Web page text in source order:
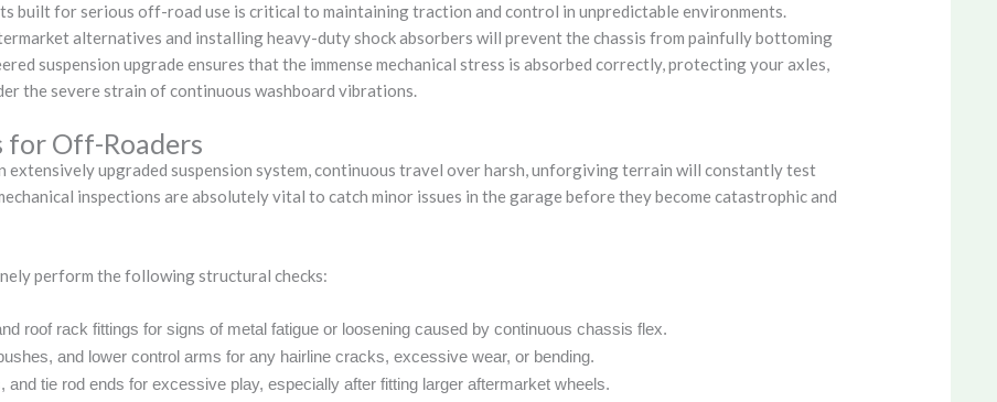
built for serious off-road use is critical to maintaining traction and control in unpredictable environments.
alternatives and installing heavy-duty shock absorbers will prevent the chassis from painfully bottoming
suspension upgrade ensures that the immense mechanical stress is absorbed correctly, protecting your axles,
the severe strain of continuous washboard vibrations.
for Off-Roaders
extensively upgraded suspension system, continuous travel over harsh, unforgiving terrain will constantly test
inspections are absolutely vital to catch minor issues in the garage before they become catastrophic and
perform the following structural checks:
roof rack fittings for signs of metal fatigue or loosening caused by continuous chassis flex.
and lower control arms for any hairline cracks, excessive wear, or bending.
tie rod ends for excessive play, especially after fitting larger aftermarket wheels.